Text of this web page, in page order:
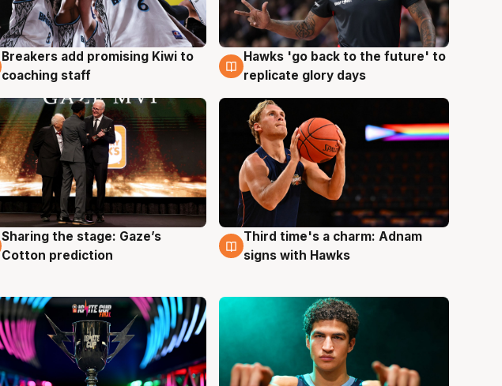
4 Aug
Breakers add promising Kiwi to
coaching staff
4 Aug
Hawks 'go back to the future' to
replicate glory days
3 Aug
Sharing the stage: Gaze’s
Cotton prediction
3 Aug
Third time's a charm: Adnam
signs with Hawks